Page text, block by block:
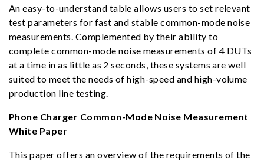
An easy-to-understand table allows users to set relevant
test parameters for fast and stable common-mode noise
measurements. Complemented by their ability to
complete common-mode noise measurements of 4 DUTs
at a time in as little as 2 seconds, these systems are well
suited to meet the needs of high-speed and high-volume
production line testing.
Phone Charger Common-Mode Noise Measurement
White Paper
This paper offers an overview of the requirements of the